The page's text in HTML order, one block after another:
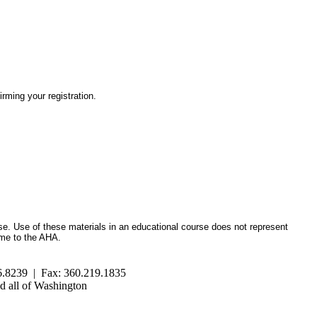
your registration.
Use of these materials in an educational course does not represent
to the AHA.
| Fax: 360.219.1835
all of Washington